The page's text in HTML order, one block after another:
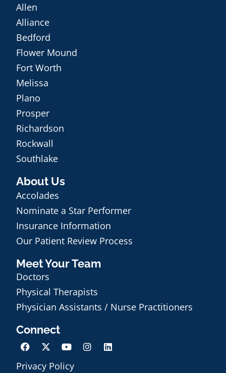
Allen
Alliance
Bedford
Flower Mound
Fort Worth
Melissa
Plano
Prosper
Richardson
Rockwall
Southlake
About Us
Accolades
Nominate a Star Performer
Insurance Information
Our Patient Review Process
Meet Your Team
Doctors
Physical Therapists
Physician Assistants / Nurse Practitioners
Connect
Privacy Policy